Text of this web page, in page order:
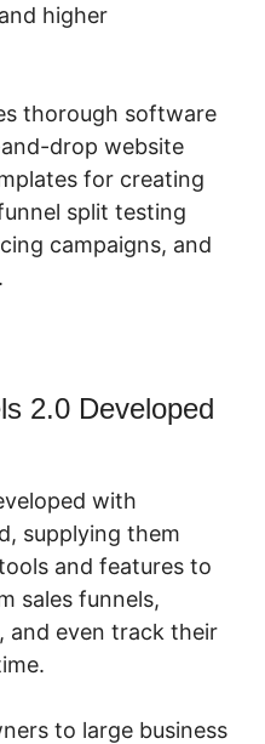
higher
thorough software
drop website
for creating
split testing
campaigns, and
2.0 Developed
with
supplying them
and features to
sales funnels,
and even track their
to large business